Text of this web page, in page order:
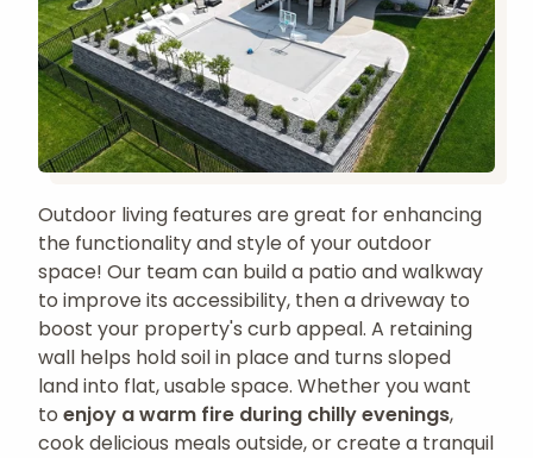
Outdoor living features are great for enhancing
the functionality and style of your outdoor
space! Our team can build a patio and walkway
to improve its accessibility, then a driveway to
boost your property's curb appeal. A retaining
wall helps hold soil in place and turns sloped
land into flat, usable space. Whether you want
to enjoy a warm fire during chilly evenings,
cook delicious meals outside, or create a tranquil